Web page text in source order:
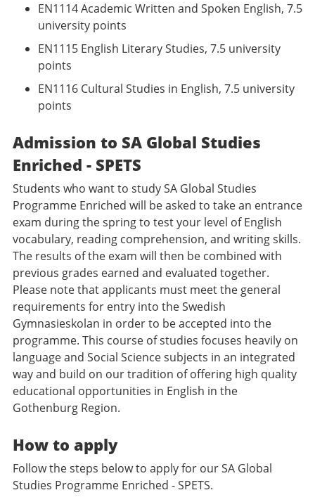
EN1114 Academic Written and Spoken English, 7.5
university points
EN1115 English Literary Studies, 7.5 university
points
EN1116 Cultural Studies in English, 7.5 university
points
Admission to SA Global Studies
Enriched - SPETS
Students who want to study SA Global Studies
Programme Enriched will be asked to take an entrance
exam during the spring to test your level of English
vocabulary, reading comprehension, and writing skills.
The results of the exam will then be combined with
previous grades earned and evaluated together.
Please note that applicants must meet the general
requirements for entry into the Swedish
Gymnasieskolan in order to be accepted into the
programme. This course of studies focuses heavily on
language and Social Science subjects in an integrated
way and build on our tradition of offering high quality
educational opportunities in English in the
Gothenburg Region.
How to apply
Follow the steps below to apply for our SA Global
Studies Programme Enriched - SPETS.